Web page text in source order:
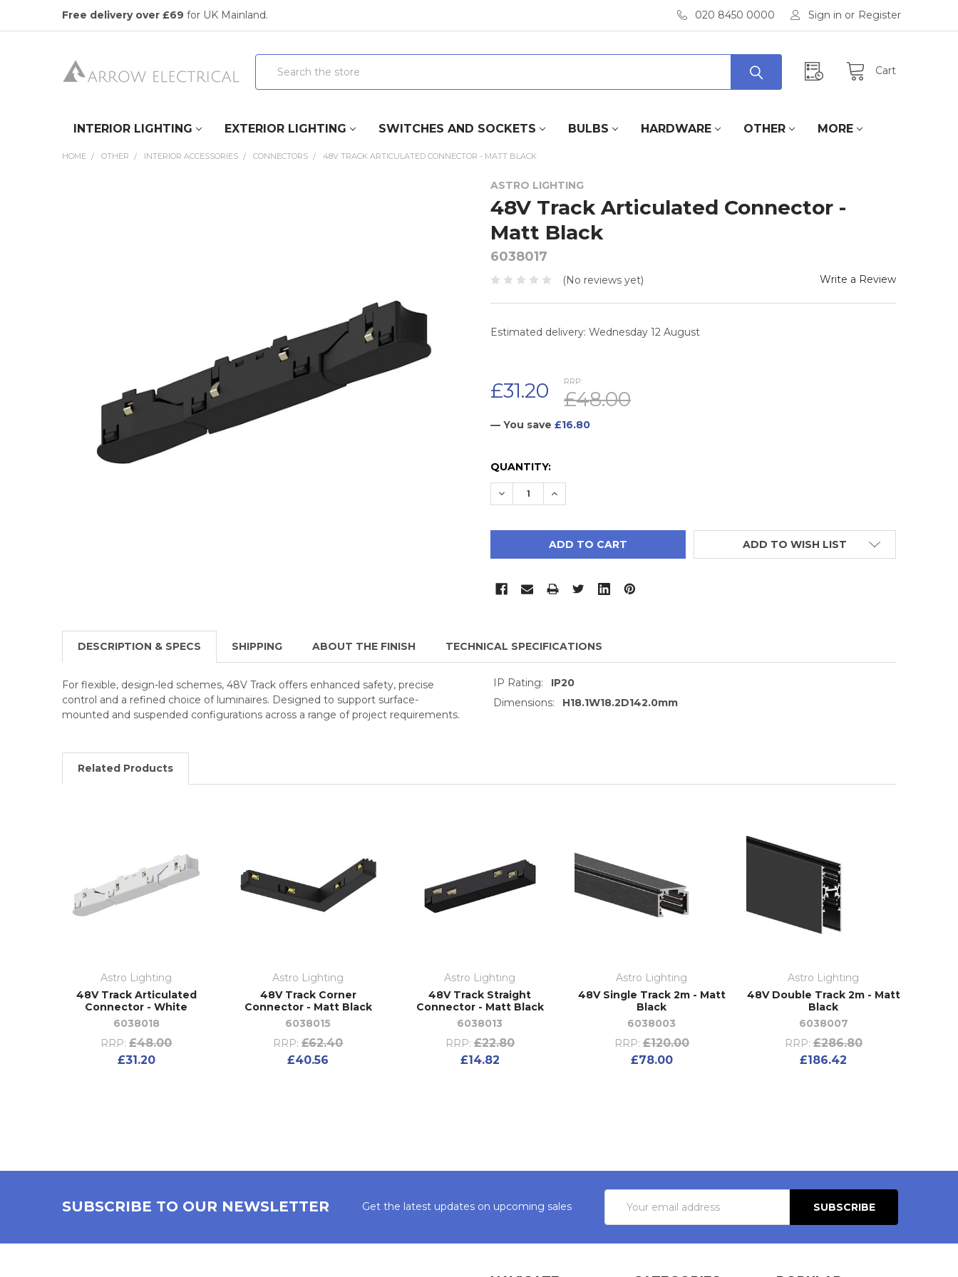
Free delivery over £69 for UK Mainland. 020 8450 0000 Sign in or Register
Cart
Search
INTERIOR LIGHTING EXTERIOR LIGHTING SWITCHES AND SOCKETS BULBS HARDWARE OTHER MORE
HOME OTHER INTERIOR ACCESSORIES CONNECTORS 48V TRACK ARTICULATED CONNECTOR - MATT BLACK
ASTRO LIGHTING
48V Track Articulated Connector -
Matt Black
6038017
(No reviews yet) Write a Review
Estimated delivery: Wednesday 12 August
RRP:
£48.00
£31.20
— You save £16.80
CURRENT
STOCK:
QUANTITY:
DECREASE QUANTITY:
INCREASE QUANTITY:
ADD TO WISH LIST
DESCRIPTION & SPECS SHIPPING ABOUT THE FINISH TECHNICAL SPECIFICATIONS
For flexible, design-led schemes, 48V Track offers enhanced safety, precise
control and a refined choice of luminaires. Designed to support surface-
mounted and suspended configurations across a range of project requirements.
IP Rating:
IP20
Dimensions:
H18.1W18.2D142.0mm
Related Products
Astro Lighting
48V Track Articulated
Connector - White
6038018
RRP: £48.00
£31.20
Astro Lighting
48V Track Corner
Connector - Matt Black
6038015
RRP: £62.40
£40.56
Astro Lighting
48V Track Straight
Connector - Matt Black
6038013
RRP: £22.80
£14.82
Astro Lighting
48V Single Track 2m - Matt
Black
6038003
RRP: £120.00
£78.00
Astro Lighting
48V Double Track 2m - Matt
Black
6038007
RRP: £286.80
£186.42
SUBSCRIBE TO OUR NEWSLETTER Get the latest updates on upcoming sales
Address